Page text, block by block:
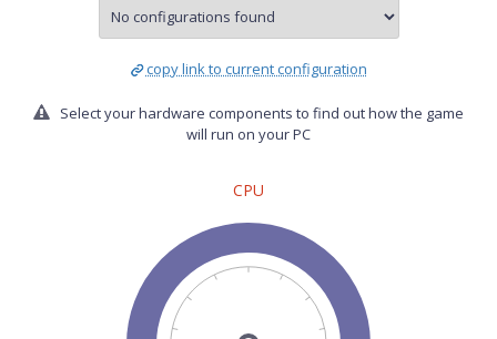
copy link to current configuration
Select your hardware components to find out how the game
will run on your PC
CPU